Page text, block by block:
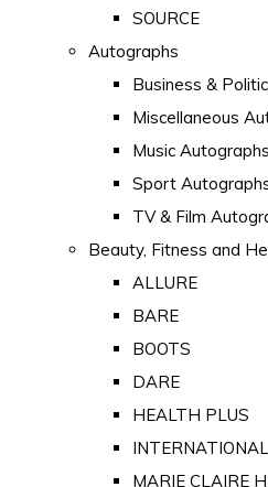
SOURCE
Autographs
Business &
Miscellaneous
Music Autographs
Sport
TV & Film
Beauty, Fitness and
ALLURE
BARE
BOOTS
DARE
HEALTH PLUS
MARIE CLAIRE